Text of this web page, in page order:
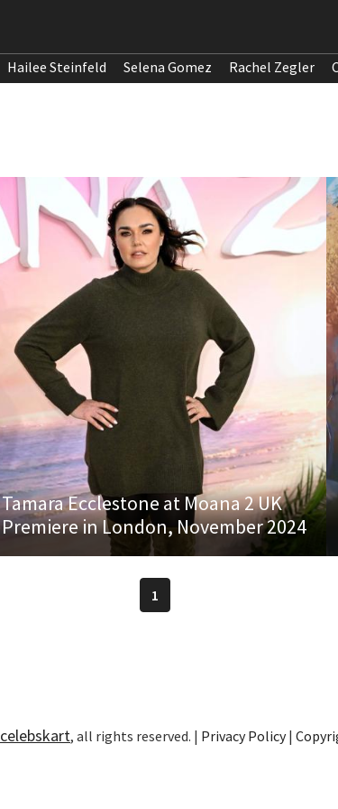
Hailee Steinfeld Selena Gomez Rachel Zegler
Tamara Ecclestone at Moana 2 UK
Premiere in London, November 2024
1
celebskart, all rights reserved. | Privacy Policy|